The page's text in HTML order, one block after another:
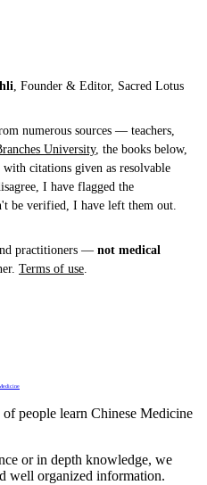
, Founder & Editor, Sacred Lotus
numerous sources — teachers,
University, the books below,
citations given as resolvable
I have flagged the
be verified, I have left them out.
practitioners — not medical
Terms of use.
people learn Chinese Medicine
or in depth knowledge, we
well organized information.